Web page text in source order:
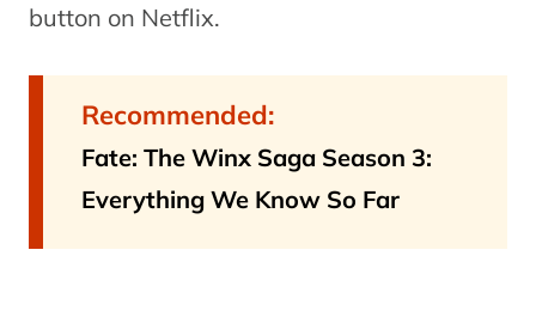
button on Netflix.
Recommended:
Fate: The Winx Saga Season 3:
Everything We Know So Far